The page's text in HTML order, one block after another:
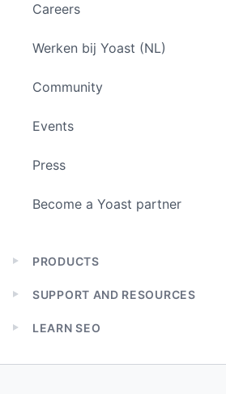
Careers
Werken bij Yoast (NL)
Community
Events
Press
Become a Yoast partner
Expand
menu
PRODUCTS
Expand
menu
SUPPORT AND RESOURCES
Expand
menu
LEARN SEO